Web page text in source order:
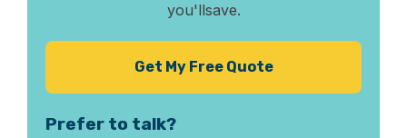
you'llsave.
Get My Free Quote
Prefer to talk?